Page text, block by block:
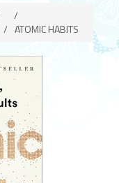
/
/ ATOMIC HABITS